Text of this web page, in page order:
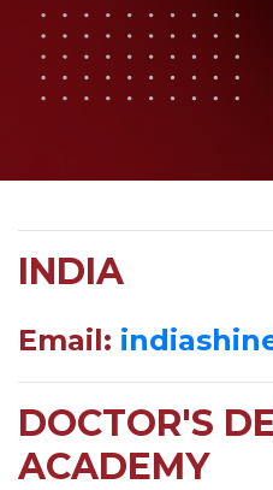
INDIA
Email:
DOCTOR'S
ACADEMY